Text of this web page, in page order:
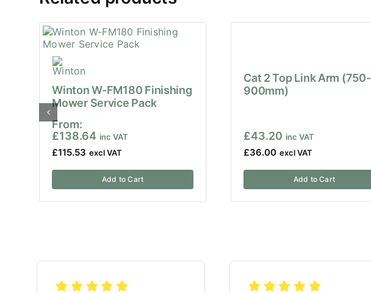
Winton W-FM180 Finishing
Mower Service Pack
From:
£138.64
£115.53
Add to Cart
Cat 2 Top Link Arm (750-
900mm)
£43.20
£36.00
Add to Cart